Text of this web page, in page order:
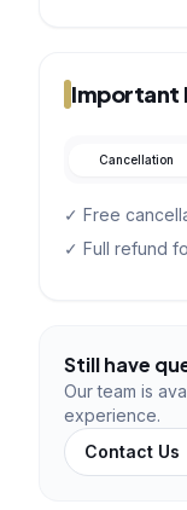
Important
Cancellation
✓ Free
✓ Full refund
Still have
Our team is
experience.
Contact Us